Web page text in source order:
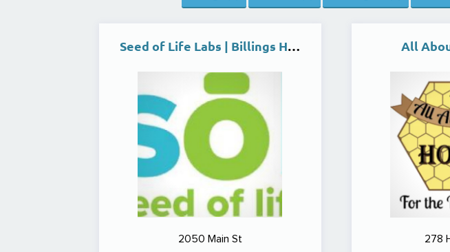
Seed of Life Labs | Billings Heights Dispensary
2050 Main St
All
278